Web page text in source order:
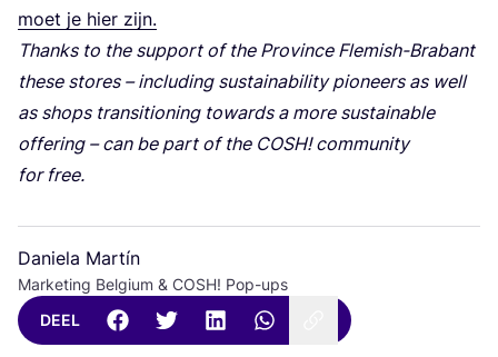
moet je hier zijn.
Thanks to the sup­port of the Pro­vin­ce Fle­mish-Bra­bant
the­se sto­res – inclu­ding sustai­na­bi­li­ty pio­neers as well
as shops tran­si­ti­o­ning towards a more sustai­na­ble
offe­ring – can be part of the COSH! com­mu­ni­ty
for free.
Daniela Martín
Marketing Belgium & COSH! Pop-ups
DEEL